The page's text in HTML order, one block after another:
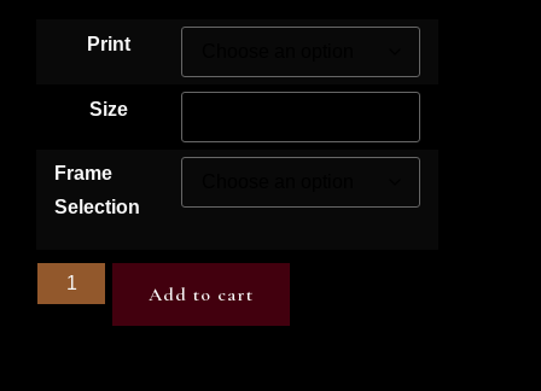
Print
Size
Frame
Selection
Add to cart